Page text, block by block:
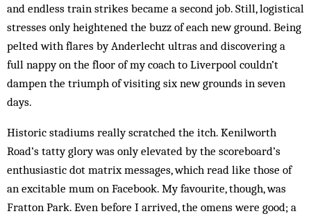
and endless train strikes became a second job. Still, logistical
stresses only heightened the buzz of each new ground. Being
pelted with flares by Anderlecht ultras and discovering a
full nappy on the floor of my coach to Liverpool couldn’t
dampen the triumph of visiting six new grounds in seven
days.
Historic stadiums really scratched the itch. Kenilworth
Road’s tatty glory was only elevated by the scoreboard’s
enthusiastic dot matrix messages, which read like those of
an excitable mum on Facebook. My favourite, though, was
Fratton Park. Even before I arrived, the omens were good; a